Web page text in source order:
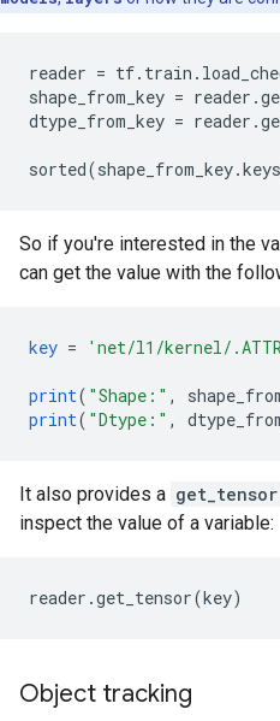
reader = tf. train .
shape_from_key = reader .
dtype_from_key = reader .
sorted(shape_from_key.keys
So if you're interested in the
can get the value with the
key = 'net/l1/kernel/
print( "Shape:" ,
print( "Dtype:" ,
It also provides a get_tensor
inspect the value of a variable:
Object tracking